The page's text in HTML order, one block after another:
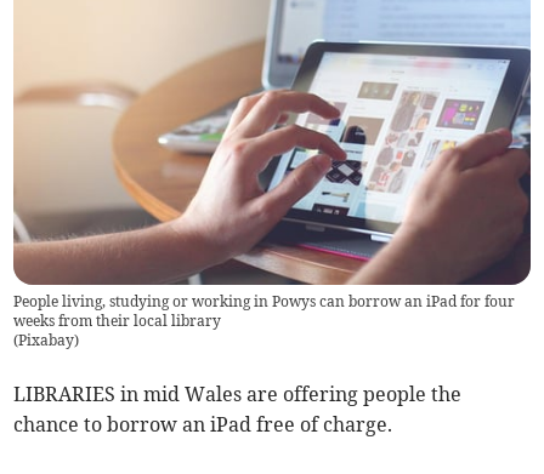
People living, studying or working in Powys can borrow an iPad for four
weeks from their local library
(Pixabay)
LIBRARIES in mid Wales are offering people the
chance to borrow an iPad free of charge.